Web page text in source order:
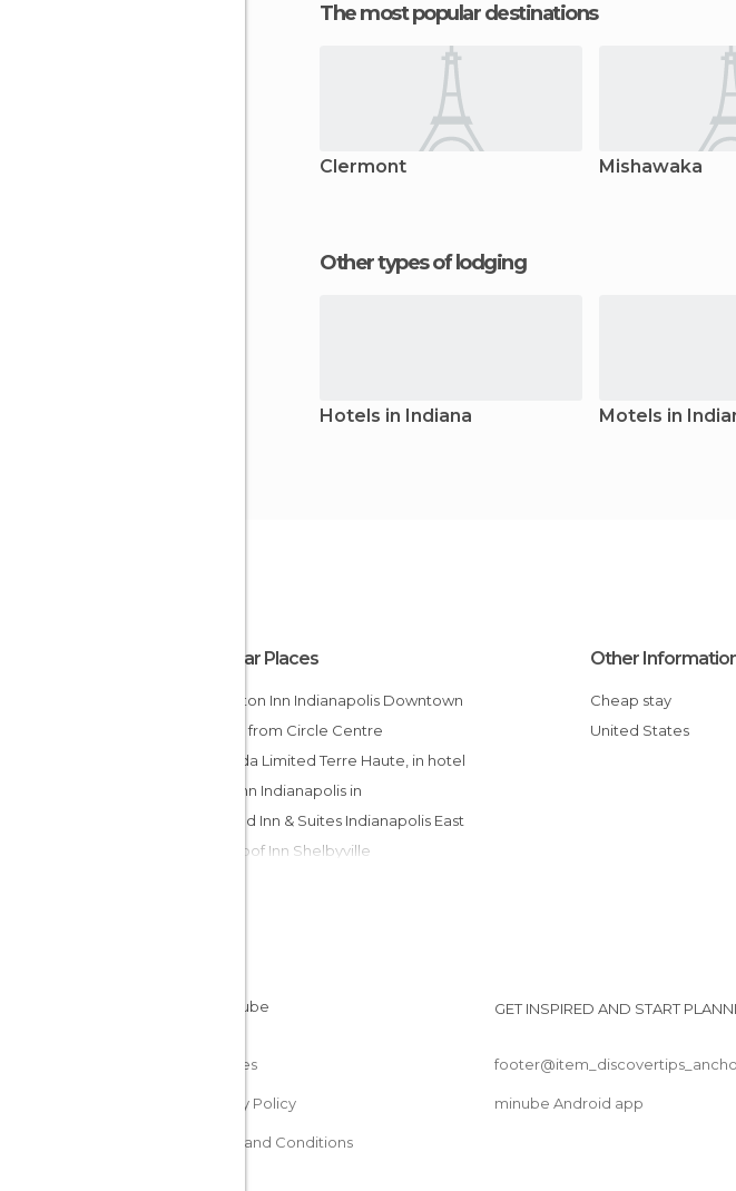
The most popular destinations
Clermont Mishawaka
Other types of lodging
Hotels in Indiana Motels in
Popular Places
Across from Circle Centre
Ramada Limited Terre Haute, in hotel
Days Inn Indianapolis in
Fairfield Inn & Suites Indianapolis East
Red Roof Inn Shelbyville
Americas Best Value Inn - Jonesville
Ogle Haus Inn
Other
Cheap stay
United States
Cookies
Privacy Policy
Terms and Conditions
GET INSPIRED AND START
minube Android app